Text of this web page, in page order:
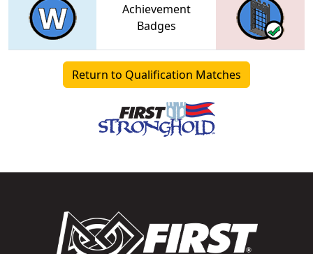
Achievement
Badges
Return to Qualification Matches